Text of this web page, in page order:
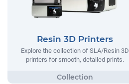
Resin 3D Printers
Explore the collection of SLA/Resin 3D
printers for smooth, detailed prints.